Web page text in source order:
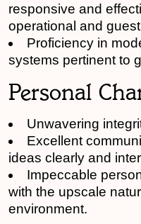
responsive and
operational and
Proficiency in
systems pertinent to
Personal
Unwavering
Excellent
ideas clearly and
Impeccable
with the upscale
environment.